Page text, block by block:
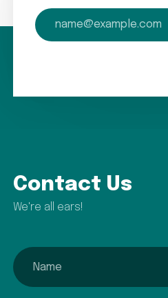
email
Contact Us
We're all ears!
name